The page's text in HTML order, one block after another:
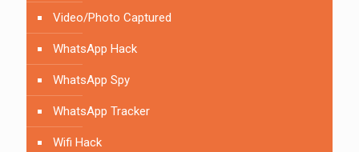
Video/Photo Captured
WhatsApp Hack
WhatsApp Spy
WhatsApp Tracker
Wifi Hack